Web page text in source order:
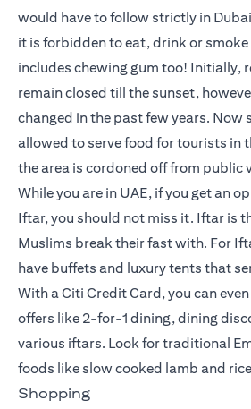
would have to follow strictly in
it is forbidden to eat, drink or
includes chewing gum too! Initially,
remain closed till the sunset,
changed in the past few years. Now
allowed to serve food for tourists in
the area is cordoned off from public
While you are in UAE, if you get an
Iftar, you should not miss it. Iftar is
Muslims break their fast with. For
have buffets and luxury tents that
With a Citi Credit Card, you can
offers like 2-for-1 dining, dining
various iftars. Look for traditional
foods like slow cooked lamb and
Shopping